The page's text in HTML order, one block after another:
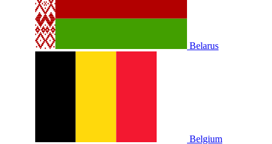
Belarus
Belgium